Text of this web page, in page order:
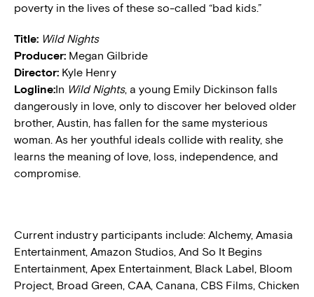
poverty in the lives of these so-called “bad kids.”
Title: Wild Nights
Producer: Megan Gilbride
Director: Kyle Henry
Logline:In Wild Nights, a young Emily Dickinson falls
dangerously in love, only to discover her beloved older
brother, Austin, has fallen for the same mysterious
woman. As her youthful ideals collide with reality, she
learns the meaning of love, loss, independence, and
compromise.
Current industry participants include: Alchemy, Amasia
Entertainment, Amazon Studios, And So It Begins
Entertainment, Apex Entertainment, Black Label, Bloom
Project, Broad Green, CAA, Canana, CBS Films, Chicken